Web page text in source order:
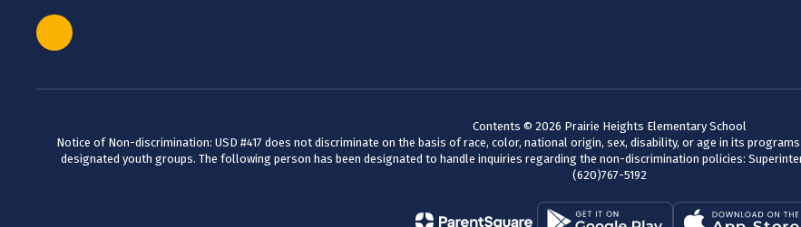
Contents © 2026 Prairie Heights Elementary School
Notice of Non-discrimination: USD #417 does not discriminate on the basis of race, color, national origin, sex, disability, or age in its
designated youth groups. The following person has been designated to handle inquiries regarding the non-discrimination policies:
(620)767-5192